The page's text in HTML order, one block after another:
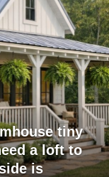
tiny
a loft to
is